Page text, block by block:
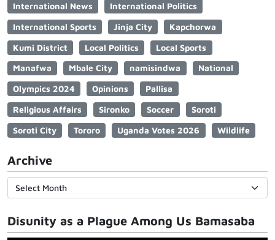
International News
International Politics
International Sports
Jinja City
Kapchorwa
Kumi District
Local Politics
Local Sports
Manafwa
Mbale City namisindwa
National
Olympics 2024
Opinions
Pallisa
Religious Affairs
Sironko Soccer
Soroti
Soroti City
Tororo Uganda Votes 2026 Wildlife
Archive
Disunity as a Plague Among Us Bamasaba